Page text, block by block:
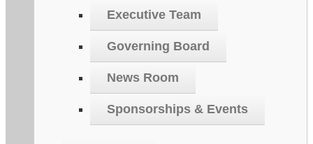
Executive Team
Governing Board
News Room
Sponsorships & Events